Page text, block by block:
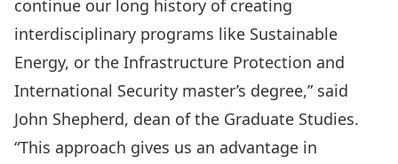
continue our long history of creating
interdisciplinary programs like Sustainable
Energy, or the Infrastructure Protection and
International Security master’s degree,” said
John Shepherd, dean of the Graduate Studies.
“This approach gives us an advantage in